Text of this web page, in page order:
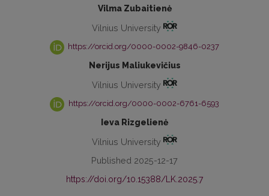
Vilma Zubaitienė
Vilnius University
https://orcid.org/0000-0002-9846-0237
Nerijus Maliukevičius
Vilnius University
https://orcid.org/0000-0002-6761-6593
Ieva Rizgelienė
Vilnius University
Published 2025-12-17
https://doi.org/10.15388/LK.2025.7